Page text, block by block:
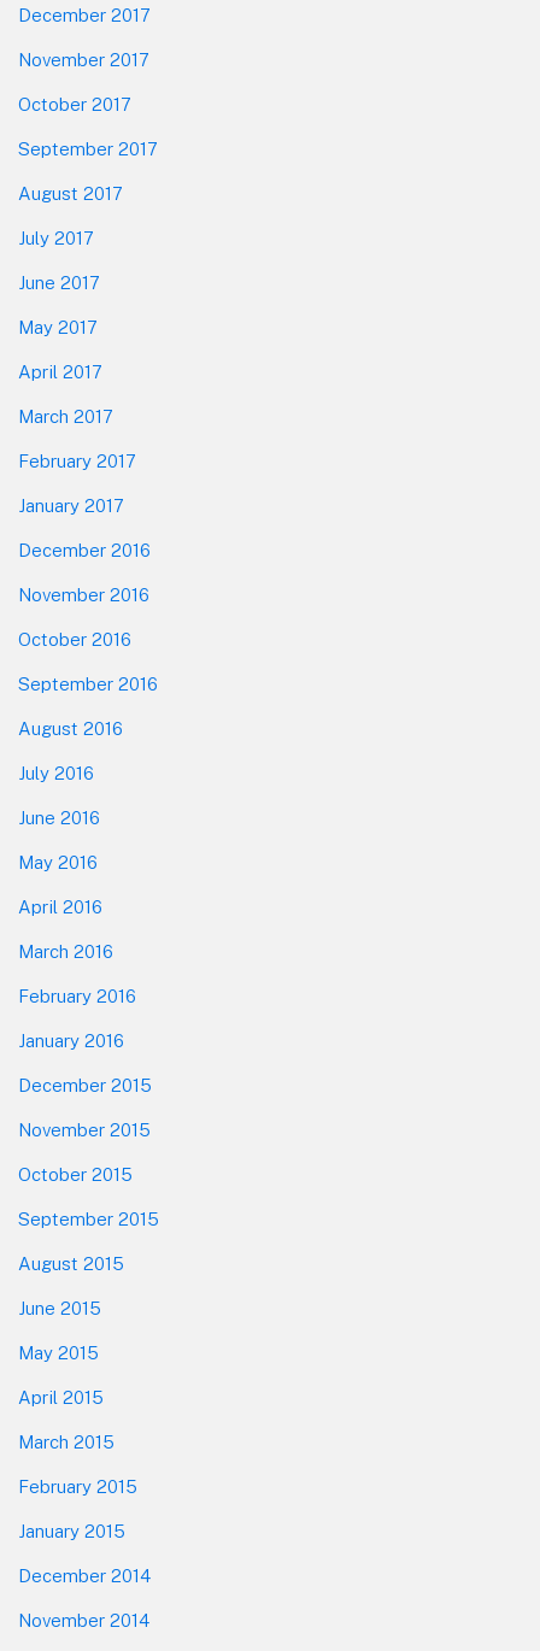
December 2017
November 2017
October 2017
September 2017
August 2017
July 2017
June 2017
May 2017
April 2017
March 2017
February 2017
January 2017
December 2016
November 2016
October 2016
September 2016
August 2016
July 2016
June 2016
May 2016
April 2016
March 2016
February 2016
January 2016
December 2015
November 2015
October 2015
September 2015
August 2015
June 2015
May 2015
April 2015
March 2015
February 2015
January 2015
December 2014
November 2014